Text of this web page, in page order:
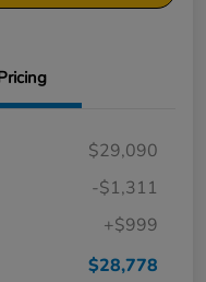
$29,090
-$1,311
+$999
$28,778